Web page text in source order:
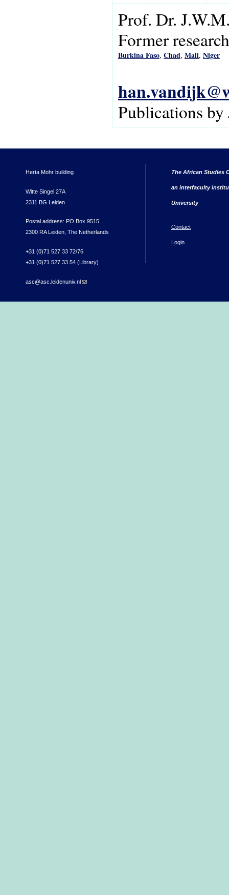
Prof. Dr.
Former
Burkina Faso, Chad, Mali, Niger
Publications
Herta Mohr building
Witte Singel 27A
2311 BG Leiden
Postal address: PO Box 9515
2300 RA Leiden, The Netherlands
+31 (0)71 527 33 72/76
+31 (0)71 527 33 54 (Library)
asc@asc.leidenuniv.nl(link sends e-mail)
The African Studies
an interfaculty
University
Contact
Login